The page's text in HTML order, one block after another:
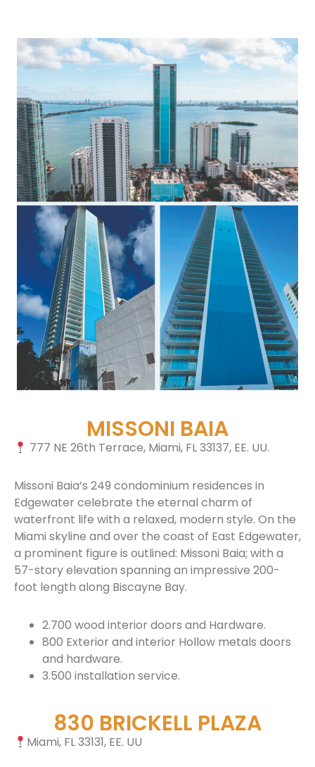
MISSONI BAIA
777 NE 26th Terrace, Miami, FL 33137, EE. UU.
Missoni Baia’s 249 condominium residences in
Edgewater celebrate the eternal charm of
waterfront life with a relaxed, modern style. On the
Miami skyline and over the coast of East Edgewater,
a prominent figure is outlined: Missoni Baia; with a
57-story elevation spanning an impressive 200-
foot length along Biscayne Bay.
2.700 wood interior doors and Hardware.
800 Exterior and interior Hollow metals doors
and hardware.
3.500 installation service.
830 BRICKELL PLAZA
Miami, FL 33131, EE. UU